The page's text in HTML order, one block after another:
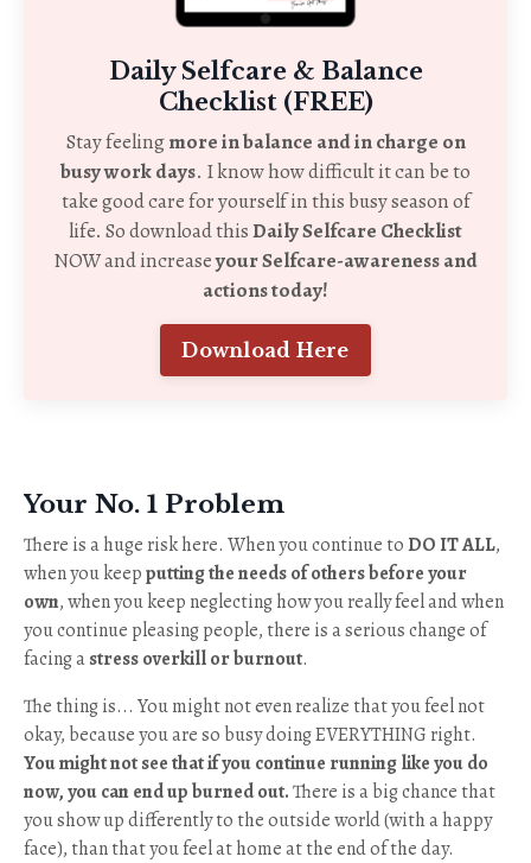
Daily Selfcare & Balance
Checklist (FREE)
Stay feelingmore in balance and in charge on
busy work days. I know how difficult it can be to
take good care for yourself in this busy season of
life. So download thisDaily Selfcare Checklist
NOW and increaseyour Selfcare-awareness and
actions today!
Download Here
Your No. 1 Problem
There is a huge risk here. When you continue toDO IT ALL,
when you keepputting the needs of others before your
own, when you keep neglecting how you really feel and when
you continue pleasing people, there is a serious change of
facing astress overkill or burnout.
The thing is... You might not even realize that you feel not
okay, because you are so busy doing EVERYTHING right.
You might not see that if you continue running like you do
now, you can end up burned out.There is a big chance that
you show up differently to the outside world (with a happy
face), than that you feel at home at the end of the day.